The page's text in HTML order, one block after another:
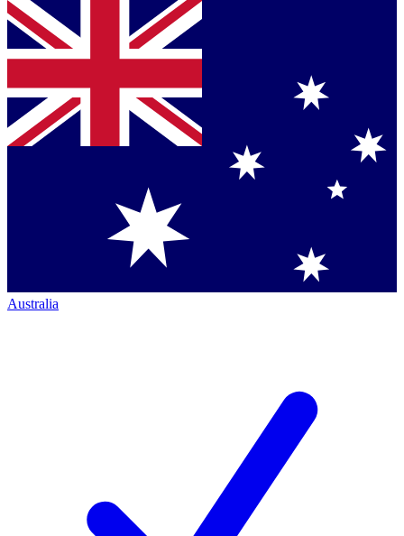
Australia